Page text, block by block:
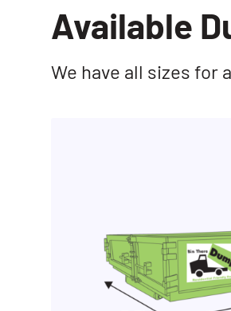
Available
We have all sizes